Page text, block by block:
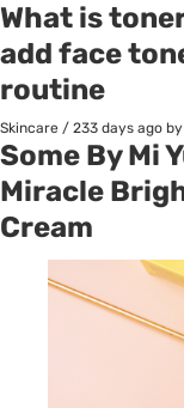
What is
add face
routine
Skincare / 233 days ago
Some By Mi
Miracle
Cream